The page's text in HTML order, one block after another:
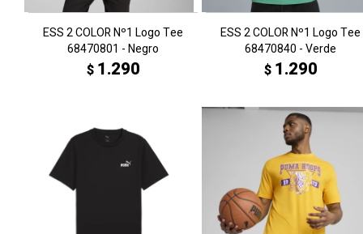
ESS 2 COLOR Nº1 Logo Tee
68470801 - Negro
$ 1.290
ESS 2 COLOR Nº1 Logo Tee
68470840 - Verde
$ 1.290